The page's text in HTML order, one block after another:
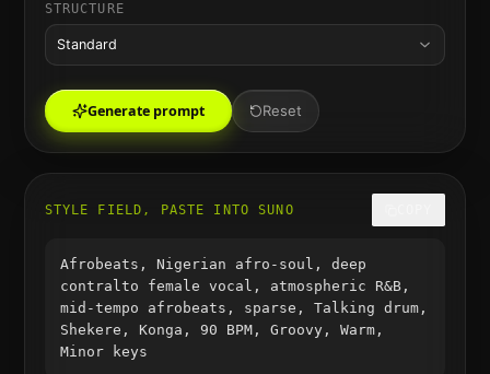
STRUCTURE
Standard
Generate prompt Reset
STYLE FIELD, PASTE INTO SUNO
Afrobeats, Nigerian afro-soul, deep
contralto female vocal, atmospheric R&B,
mid-tempo afrobeats, sparse, Talking drum,
Shekere, Konga, 90 BPM, Groovy, Warm,
Minor keys